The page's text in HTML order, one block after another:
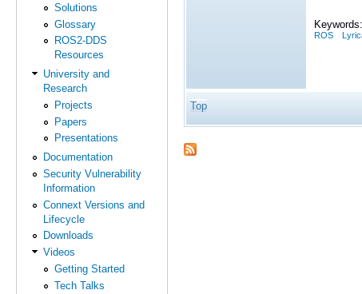
Solutions
Glossary
ROS2-DDS
Resources
University and
Research
Projects
Papers
Presentations
Documentation
Security Vulnerability
Information
Connext Versions and
Lifecycle
Downloads
Videos
Getting Started
Tech Talks
Keywords:
ROS
Top